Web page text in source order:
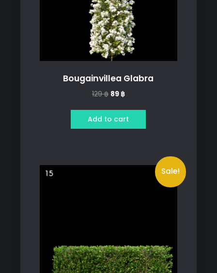
Bougainvillea Glabra
129฿ Original
was:
129 ฿.
89 ฿Current
is:
89 ฿.
Add to cart
Sale!